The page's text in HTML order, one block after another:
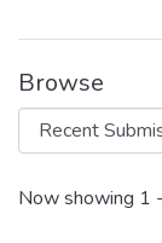
Browse
Recent
Now showing 1